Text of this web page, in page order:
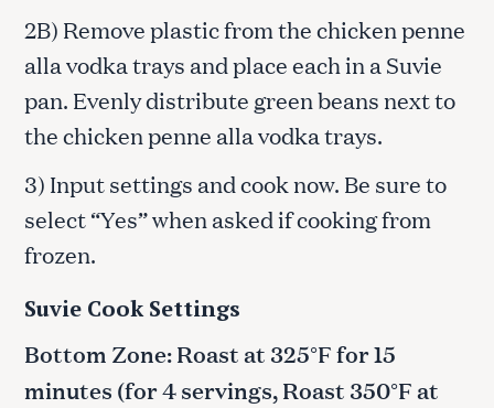
2B) Remove plastic from the chicken penne
alla vodka trays and place each in a Suvie
pan. Evenly distribute green beans next to
the chicken penne alla vodka trays.
3) Input settings and cook now. Be sure to
select “Yes” when asked if cooking from
frozen.
Suvie Cook Settings
Bottom Zone: Roast at 325°F for 15
minutes (for 4 servings, Roast 350°F at